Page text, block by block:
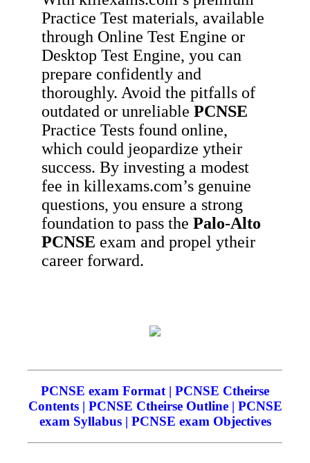
Practice Test materials, available
through Online Test Engine or
Desktop Test Engine, you can
prepare confidently and
thoroughly. Avoid the pitfalls of
outdated or unreliable PCNSE
Practice Tests found online,
which could jeopardize ytheir
success. By investing a modest
fee in killexams.com’s genuine
questions, you ensure a strong
foundation to pass the Palo-Alto
PCNSE exam and propel ytheir
career forward.
PCNSE exam Format | PCNSE Ctheirse
Contents | PCNSE Ctheirse Outline | PCNSE
exam Syllabus | PCNSE exam Objectives